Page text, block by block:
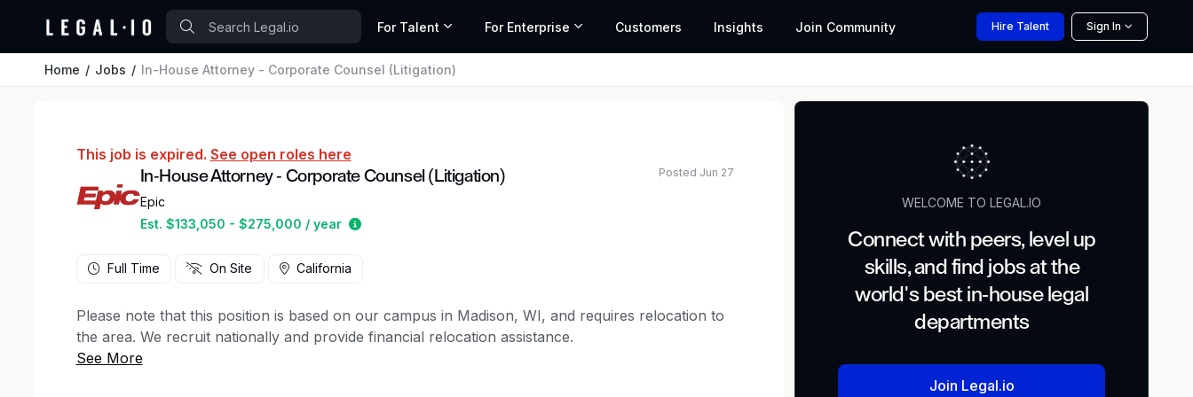
For Talent For Enterprise Customers Insights Join Community Hire Talent Sign In
Home Jobs In-House Attorney - Corporate Counsel (Litigation)
This job is expired. See open roles here
In-House Attorney - Corporate Counsel (Litigation)
Epic
Est. $133,050 - $275,000 / year
Estimated salary range based on market data and similar roles
Posted Jun 27
Full Time On Site California
Please note that this position is based on our campus in Madison, WI, and requires relocation to
the area. We recruit nationally and provide financial relocation assistance.
WELCOME TO LEGAL.IO
Connect with peers, level up
skills, and find jobs at the
world's best in-house legal
departments
Join Legal.io